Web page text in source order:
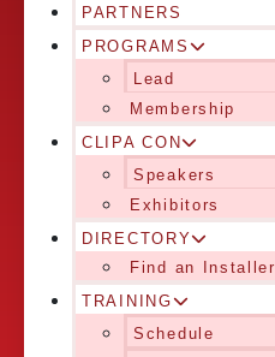
PARTNERS
PROGRAMS
Lead
Membership
CLIPA CON
Speakers
Exhibitors
DIRECTORY
Find an Installer
TRAINING
Schedule